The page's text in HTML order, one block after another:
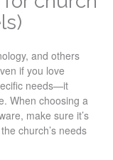
and others
if you love
needs—it
When choosing a
make sure it’s
church’s needs